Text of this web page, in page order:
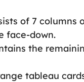
of 7 columns
face-down.
the
tableau